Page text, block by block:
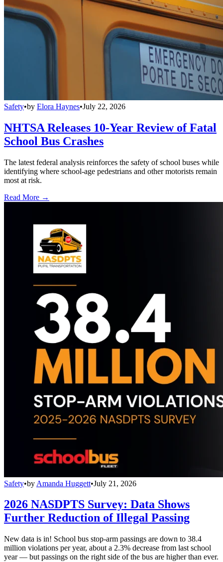
Safety•by Elora Haynes•July 22, 2026
NHTSA Releases 10-Year Review of Fatal
School Bus Crashes
The latest federal analysis reinforces the safety of school buses while
identifying where school-age pedestrians and other motorists remain
most at risk.
Read More →
Safety•by Amanda Huggett•July 21, 2026
2026 NASDPTS Survey: Data Shows
Further Reduction of Illegal Passing
New data is in! School bus stop-arm passings are down to 38.4
million violations per year, about a 2.3% decrease from last school
year — but passings on the right side of the bus are higher than ever.